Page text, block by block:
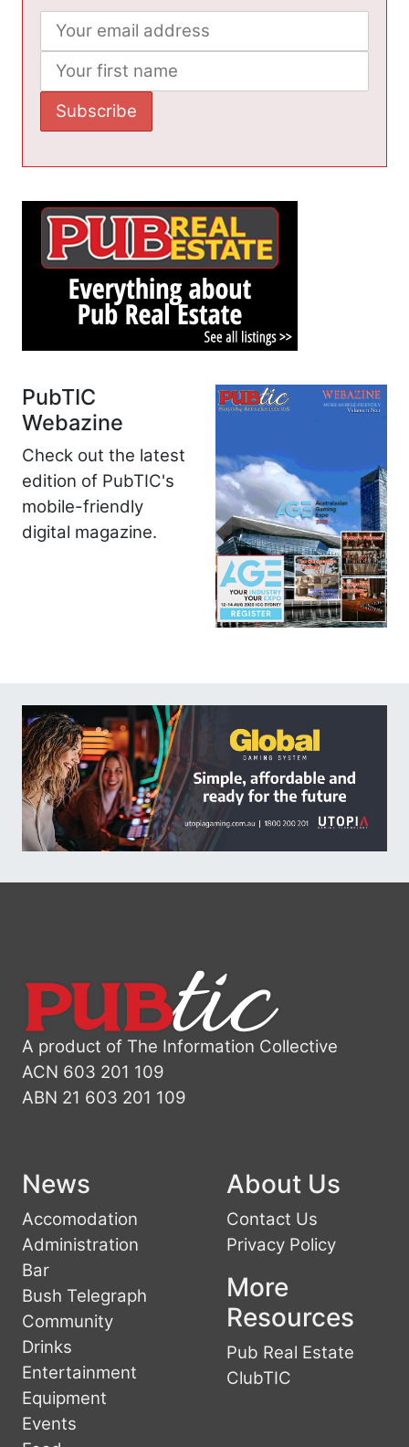
PubTIC
Webazine
Check out the latest
edition of PubTIC's
mobile-friendly
digital magazine.
A product of The Information Collective
ACN 603 201 109
ABN 21 603 201 109
News
Accomodation
Administration
Bar
Bush Telegraph
Community
Drinks
Entertainment
Equipment
Events
About Us
Contact Us
Privacy Policy
More
Resources
Pub Real Estate
ClubTIC